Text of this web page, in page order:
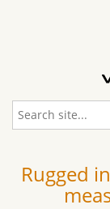
Rugged